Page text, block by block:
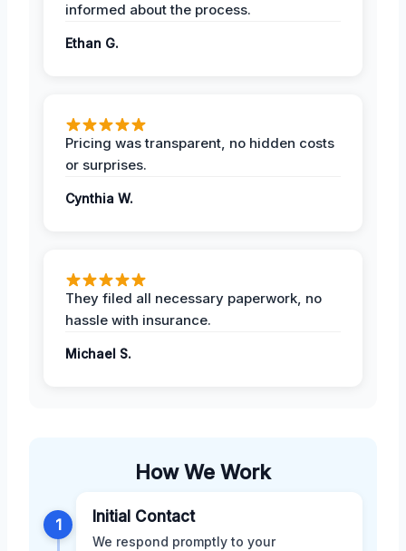
informed about the process.
Ethan G.
Pricing was transparent, no hidden costs
or surprises.
Cynthia W.
They filed all necessary paperwork, no
hassle with insurance.
Michael S.
How We Work
1 Initial Contact
We respond promptly to your